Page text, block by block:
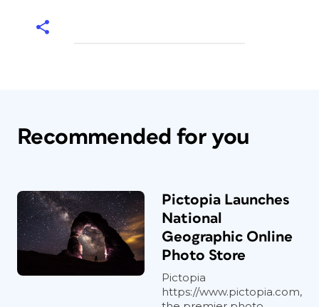
Recommended for you
Pictopia Launches
National
Geographic Online
Photo Store
Pictopia
https://www.pictopia.com,